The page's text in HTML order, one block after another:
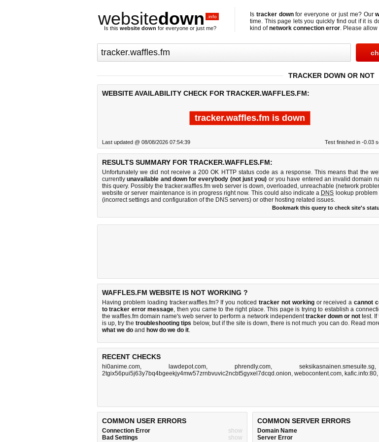
websitedown .info
Is this website down for everyone or just me?
Is tracker downfor everyone or just me? Our
time. This page lets you quickly find out ifit is
kind ofnetwork connection error. Please
TRACKER DOWN OR NOT
WEBSITE AVAILABILITY CHECK FOR TRACKER.WAFFLES.FM:
tracker.waffles.fm is down
Last updated @ 08/08/2026 07:54:39 Test finished in -0.03
RESULTS SUMMARY FOR TRACKER.WAFFLES.FM:
Unfortunately we did not receive a 200 OK HTTP status code as a response. This means that the
currentlyunavailable and down for everybody (not just you) or you have entered an invalid domain
this query. Possibly the tracker.waffles.fm web server is down, overloaded, unreachable (network
website or server maintenance is in progress right now. This could also indicate a DNS lookup problem
(incorrect settings and configuration of the DNS servers) or other hosting related issues.
Bookmark this query to check site's
WAFFLES.FM WEBSITE IS NOT WORKING ?
Having problem loading tracker.waffles.fm? If you noticed tracker not workingor received acannot
to tracker error message, then you came to the right place. This page is trying to establish a
the waffles.fm domain name's web server to perform a network independenttracker down or nottest. If
is up, try thetroubleshooting tips below, but if the site is down, there isnot much you can do. Read
what we do and how do we do it.
RECENT CHECKS
hi0anime.com, lawdepot.com, phrendly.com, seksikasnainen.smesuite.sg
2tgix56pui5j63y7bq4bgeekjy4mw57zrnbvuvic2ncbt5gyxel7dcqd.onion, webocontent.com, kafic.info:80,
COMMON USER ERRORS
Connection Error
show
Bad Settings
show
COMMON SERVER ERRORS
Domain Name
Server Error